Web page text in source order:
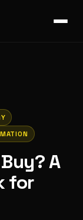
A
for